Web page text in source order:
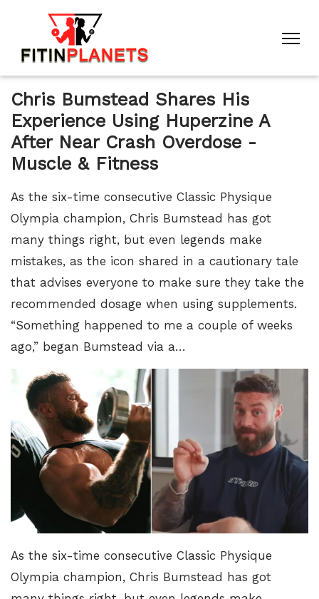
Chris Bumstead Shares His
Experience Using Huperzine A
After Near Crash Overdose -
Muscle & Fitness
As the six-time consecutive Classic Physique
Olympia champion, Chris Bumstead has got
many things right, but even legends make
mistakes, as the icon shared in a cautionary tale
that advises everyone to make sure they take the
recommended dosage when using supplements.
“Something happened to me a couple of weeks
ago,” began Bumstead via a…
As the six-time consecutive Classic Physique
Olympia champion, Chris Bumstead has got